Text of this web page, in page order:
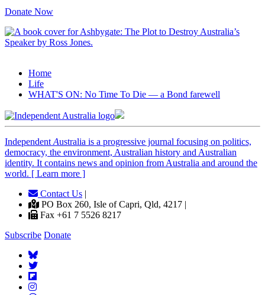
Donate Now
Home
Life
WHAT'S ON: No Time To Die — a Bond farewell
Independent Australia is a progressive journal focusing on politics,
democracy, the environment, Australian history and Australian
identity. It contains news and opinion from Australia and around the
world. [ Learn more ]
Contact Us |
PO Box 260, Isle of Capri, Qld, 4217 |
Fax +61 7 5526 8217
Subscribe Donate